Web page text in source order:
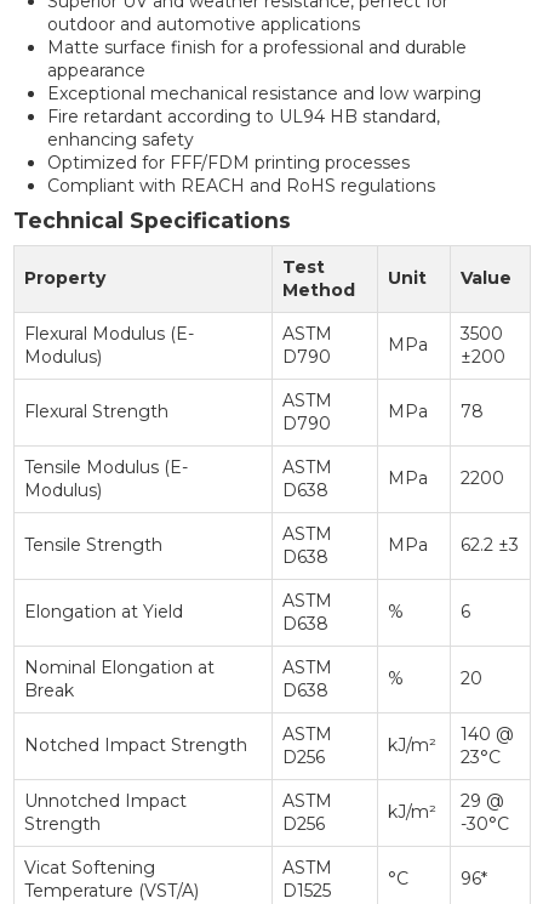
outdoor and automotive applications
Matte surface finish for a professional and durable
appearance
Exceptional mechanical resistance and low warping
Fire retardant according to UL94 HB standard,
enhancing safety
Optimized for FFF/FDM printing processes
Compliant with REACH and RoHS regulations
Technical Specifications
Property
Test
Method
Unit Value
Flexural Modulus (E-
Modulus)
ASTM
D790
MPa
3500
±200
Flexural Strength
ASTM
D790
MPa 78
Tensile Modulus (E-
Modulus)
ASTM
D638
MPa 2200
Tensile Strength
ASTM
D638
MPa 62.2 ±3
Elongation at Yield
ASTM
D638
% 6
Nominal Elongation at
Break
ASTM
D638
% 20
Notched Impact Strength
ASTM
D256
kJ/m²
140 @
23°C
Unnotched Impact
Strength
ASTM
D256
kJ/m²
29 @
-30°C
Vicat Softening
Temperature (VST/A)
ASTM
D1525
°C 96*